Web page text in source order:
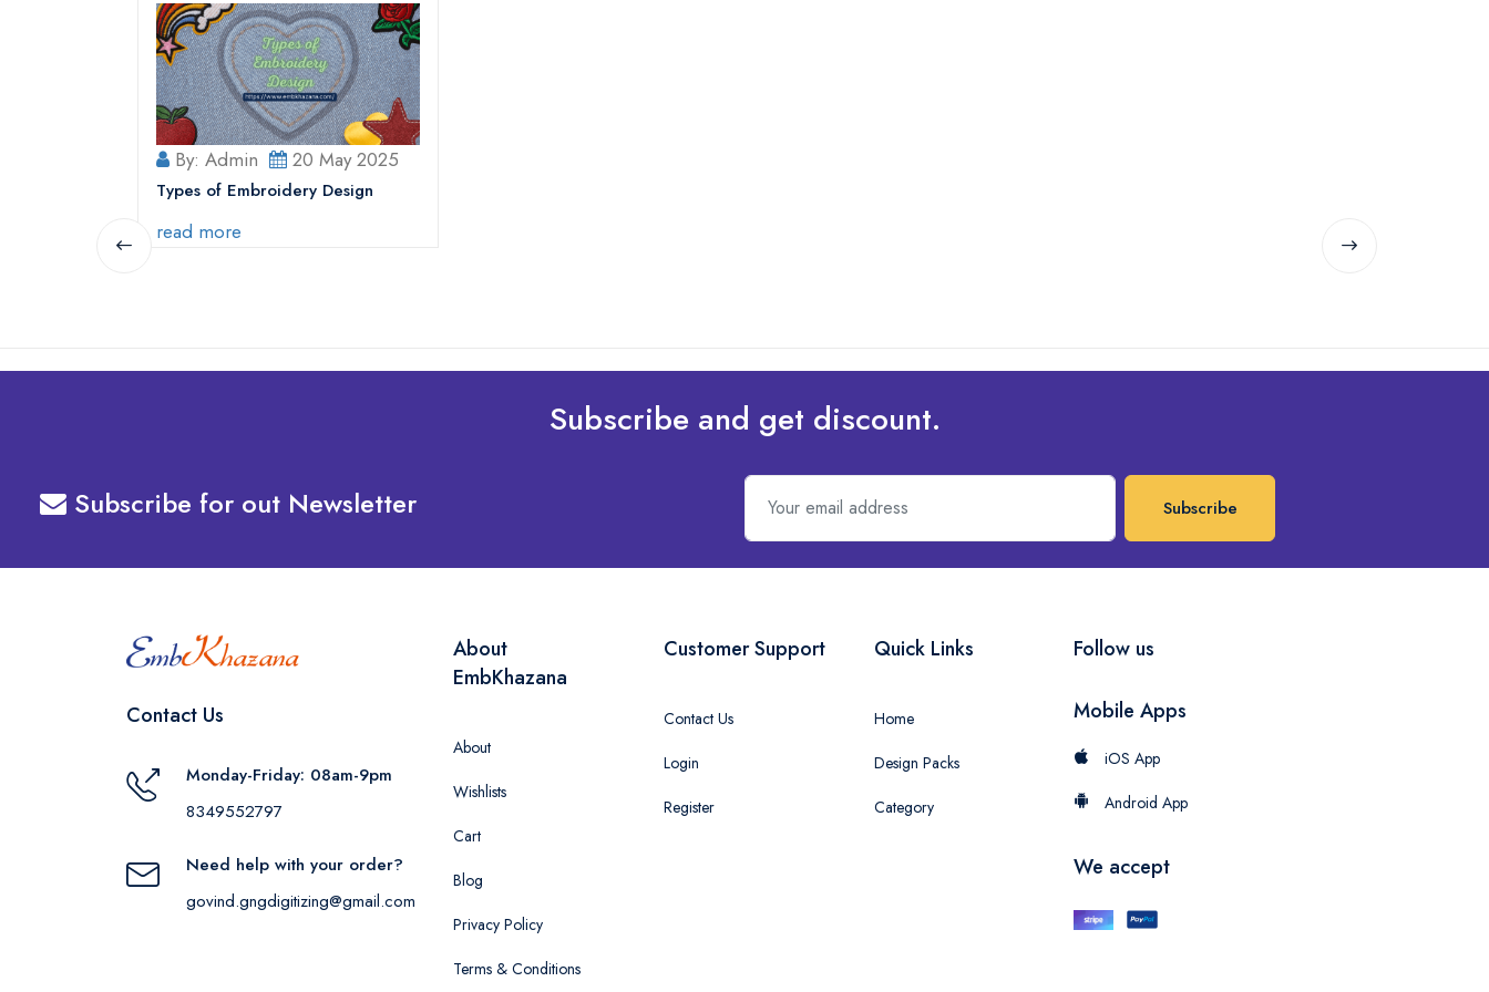
By: Admin 20 May 2025
Types of Embroidery Design
read more
Subscribe and get discount.
Subscribe for out Newsletter Subscribe
Contact Us
Monday-Friday: 08am-9pm
8349552797
Need help with your order?
govind.gngdigitizing@gmail.com
About
EmbKhazana
About
Wishlists
Cart
Blog
Privacy Policy
Terms & Conditions
Customer Support
Contact Us
Login
Register
Quick Links
Home
Design Packs
Category
Follow us
Mobile Apps
iOS App
Android App
We accept